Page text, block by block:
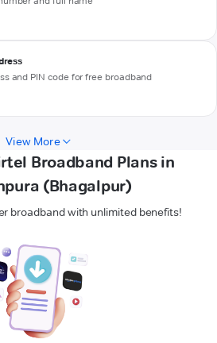
and PIN code for free broadband
View More
Broadband Plans in
(Bhagalpur)
broadband with unlimited benefits!